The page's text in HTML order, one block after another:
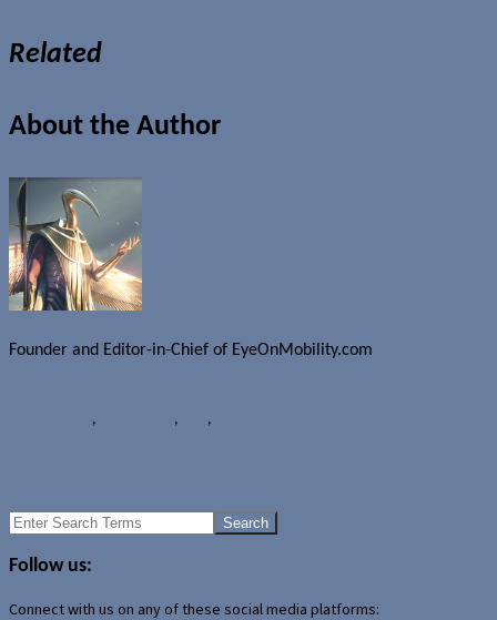
Related
About the Author
Founder and Editor-in-Chief of EyeOnMobility.com
, , ,
Search
Follow us:
Connect with us on any of these social media platforms: